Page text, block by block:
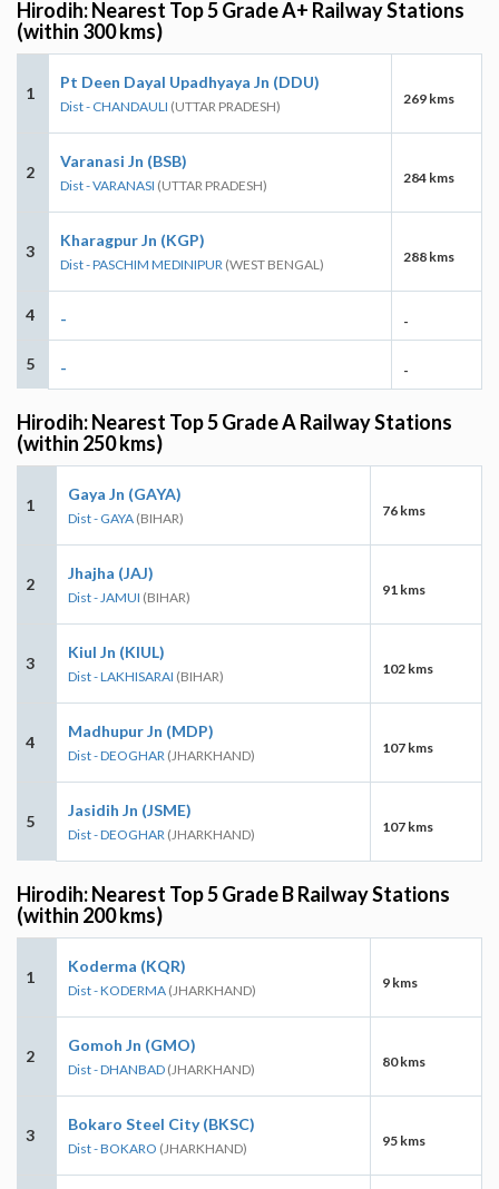
Hirodih: Nearest Top 5 Grade A+ Railway Stations
(within 300 kms)
1
Pt Deen Dayal Upadhyaya Jn (DDU)
Dist - CHANDAULI (UTTAR PRADESH) 269 kms
2
Varanasi Jn (BSB)
Dist - VARANASI (UTTAR PRADESH) 284 kms
3
Kharagpur Jn (KGP)
Dist - PASCHIM MEDINIPUR (WEST BENGAL) 288 kms
4 - -
5 - -
Hirodih: Nearest Top 5 Grade A Railway Stations
(within 250 kms)
1
Gaya Jn (GAYA)
Dist - GAYA (BIHAR) 76 kms
2
Jhajha (JAJ)
Dist - JAMUI (BIHAR) 91 kms
3
Kiul Jn (KIUL)
Dist - LAKHISARAI (BIHAR) 102 kms
4
Madhupur Jn (MDP)
Dist - DEOGHAR (JHARKHAND) 107 kms
5
Jasidih Jn (JSME)
Dist - DEOGHAR (JHARKHAND) 107 kms
Hirodih: Nearest Top 5 Grade B Railway Stations
(within 200 kms)
1
Koderma (KQR)
Dist - KODERMA (JHARKHAND) 9 kms
2
Gomoh Jn (GMO)
Dist - DHANBAD (JHARKHAND) 80 kms
3
Bokaro Steel City (BKSC)
Dist - BOKARO (JHARKHAND) 95 kms